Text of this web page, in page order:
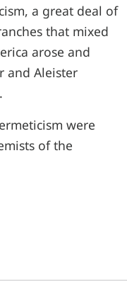
a great deal of
that mixed
arose and
and Aleister
were
of the